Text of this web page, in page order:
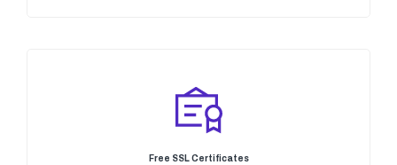
Free SSL Certificates